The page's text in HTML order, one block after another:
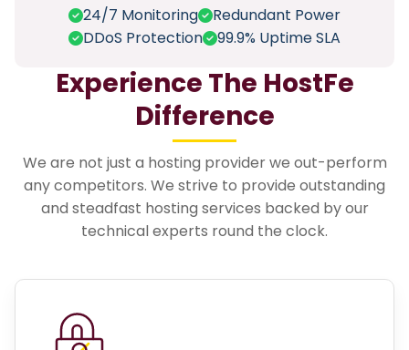
24/7 Monitoring
Redundant Power
DDoS Protection
99.9% Uptime SLA
Experience The HostFe
Difference
We are not just a hosting provider we out-perform
any competitors. We strive to provide outstanding
and steadfast hosting services backed by our
technical experts round the clock.